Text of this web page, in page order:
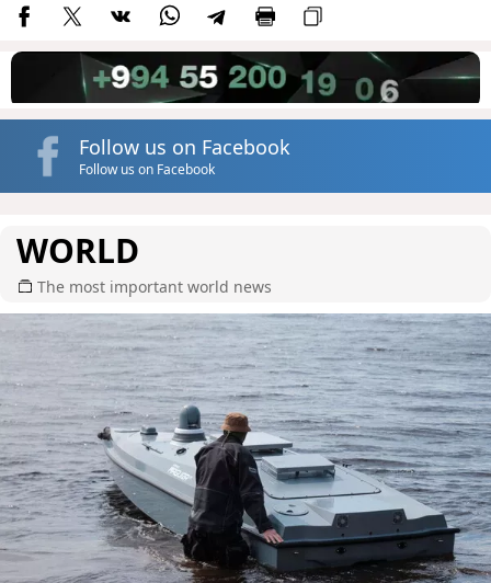
Follow us on Facebook
Follow us on Facebook
WORLD
The most important world news